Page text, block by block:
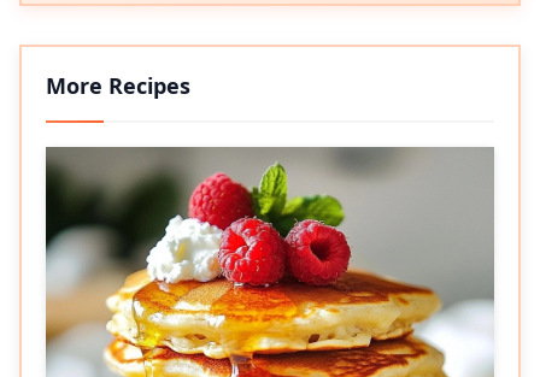
More Recipes